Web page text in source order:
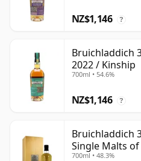
NZ$1,146 ?
Bruichladdich
2022 / Kinship
700ml • 54.6%
NZ$1,146 ?
Bruichladdich
Single Malts
700ml • 48.3%